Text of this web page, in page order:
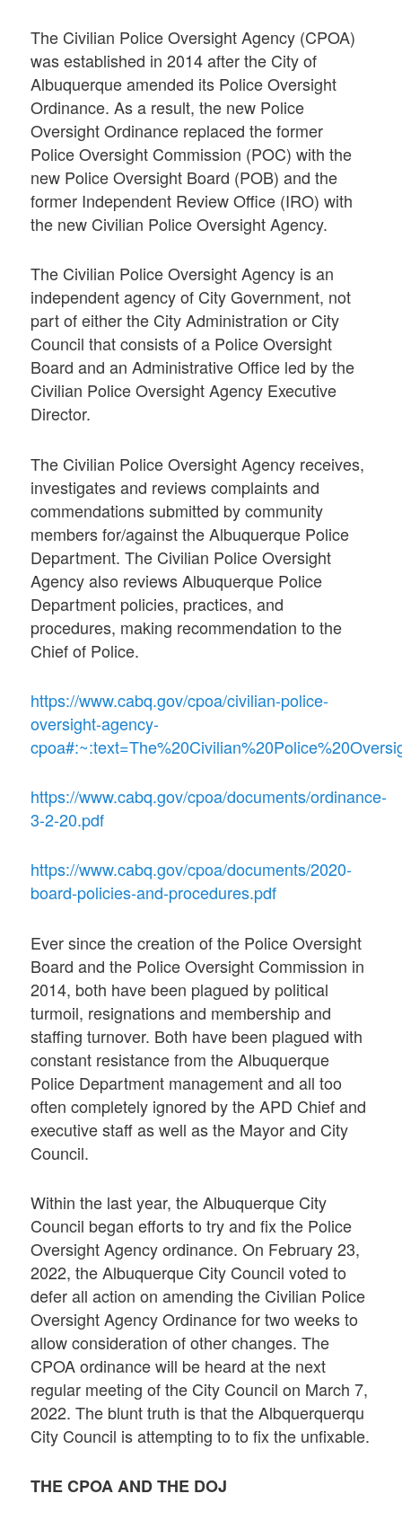
The Civilian Police Oversight Agency (CPOA)
was established in 2014 after the City of
Albuquerque amended its Police Oversight
Ordinance. As a result, the new Police
Oversight Ordinance replaced the former
Police Oversight Commission (POC) with the
new Police Oversight Board (POB) and the
former Independent Review Office (IRO) with
the new Civilian Police Oversight Agency.
The Civilian Police Oversight Agency is an
independent agency of City Government, not
part of either the City Administration or City
Council that consists of a Police Oversight
Board and an Administrative Office led by the
Civilian Police Oversight Agency Executive
Director.
The Civilian Police Oversight Agency receives,
investigates and reviews complaints and
commendations submitted by community
members for/against the Albuquerque Police
Department. The Civilian Police Oversight
Agency also reviews Albuquerque Police
Department policies, practices, and
procedures, making recommendation to the
Chief of Police.
https://www.cabq.gov/cpoa/civilian-police-
oversight-agency-
https://www.cabq.gov/cpoa/documents/ordinance-
3-2-20.pdf
https://www.cabq.gov/cpoa/documents/2020-
board-policies-and-procedures.pdf
Ever since the creation of the Police Oversight
Board and the Police Oversight Commission in
2014, both have been plagued by political
turmoil, resignations and membership and
staffing turnover. Both have been plagued with
constant resistance from the Albuquerque
Police Department management and all too
often completely ignored by the APD Chief and
executive staff as well as the Mayor and City
Council.
Within the last year, the Albuquerque City
Council began efforts to try and fix the Police
Oversight Agency ordinance. On February 23,
2022, the Albuquerque City Council voted to
defer all action on amending the Civilian Police
Oversight Agency Ordinance for two weeks to
allow consideration of other changes. The
CPOA ordinance will be heard at the next
regular meeting of the City Council on March 7,
2022. The blunt truth is that the Albquerquerqu
City Council is attempting to to fix the unfixable.
THE CPOA AND THE DOJ